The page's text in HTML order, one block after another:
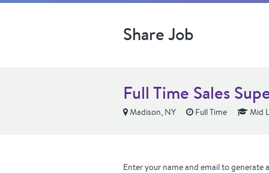
Share Job
Full Time Sales
Madison, NY Full Time Mid
Enter your name and email to generate